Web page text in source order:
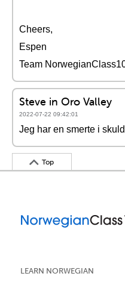
Cheers,
Espen
Team
Steve in Oro Valley
2022-07-22 09:42:01
Jeg har en smerte i
Top
LEARN NORWEGIAN